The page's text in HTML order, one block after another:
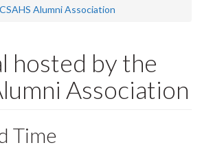
CSAHS Alumni Association
hosted by the
Association
Time